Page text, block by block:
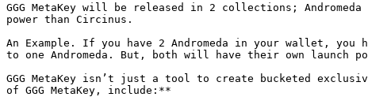
GGG MetaKey will be released in 2 collections;
power than Circinus.
An Example. If you have 2 Andromeda in your wallet,
to one Andromeda. But, both will have their own launch
GGG MetaKey isn’t just a tool to create bucketed
of GGG MetaKey, include:**